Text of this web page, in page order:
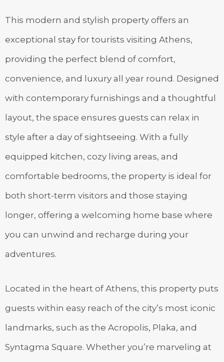
This modern and stylish property offers an
exceptional stay for tourists visiting Athens,
providing the perfect blend of comfort,
convenience, and luxury all year round. Designed
with contemporary furnishings and a thoughtful
layout, the space ensures guests can relax in
style after a day of sightseeing. With a fully
equipped kitchen, cozy living areas, and
comfortable bedrooms, the property is ideal for
both short-term visitors and those staying
longer, offering a welcoming home base where
you can unwind and recharge during your
adventures.
Located in the heart of Athens, this property puts
guests within easy reach of the city’s most iconic
landmarks, such as the Acropolis, Plaka, and
Syntagma Square. Whether you’re marveling at